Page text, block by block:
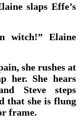
slaps Effe’s
witch!” Elaine
she rushes at
her. She hears
Steve steps
that she is flung
frame.